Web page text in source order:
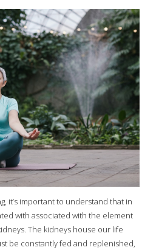
it’s important to understand that in
with associated with the element
The kidneys house our life
be constantly fed and replenished,